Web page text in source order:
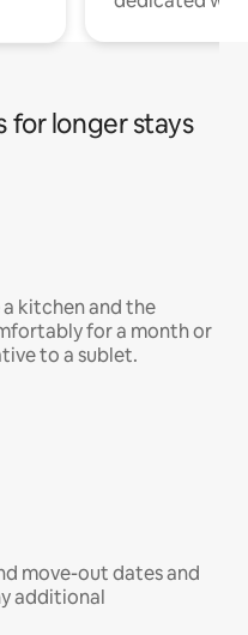
for longer stays
kitchen and the
for a month or
to a sublet.
move-out dates and
additional